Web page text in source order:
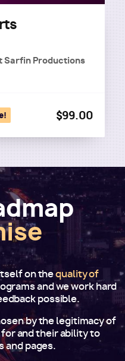
Sarfin Productions
$99.00
on thequality of
and we work hard
possible.
by the legitimacy of
and their ability to
and pages.